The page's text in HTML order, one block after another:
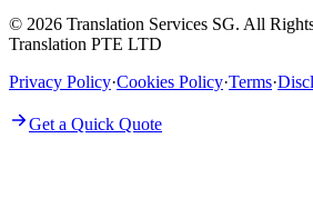
© 2026 Translation Services SG. All
Translation PTE LTD
Privacy Policy·Cookies Policy·Terms·
Get a Quick Quote